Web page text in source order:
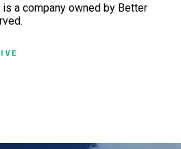
a company owned by Better